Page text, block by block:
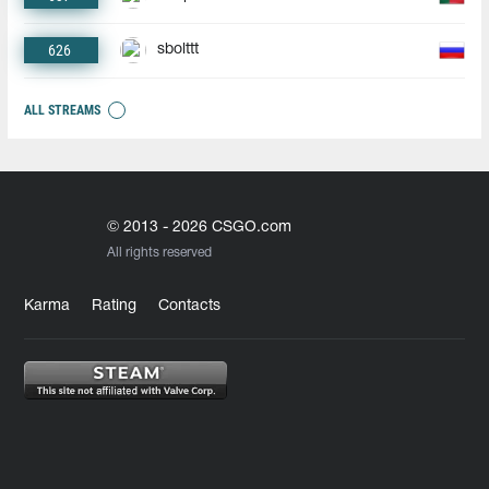
626 sbolttt
ALL STREAMS
© 2013 - 2026 CSGO.com
All rights reserved
Karma Rating Contacts